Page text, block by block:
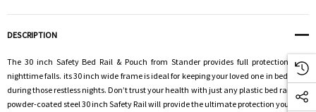
DESCRIPTION
The 30 inch Safety Bed Rail & Pouch from Stander provides full protection from
nighttime falls. its 30 inch wide frame is ideal for keeping your loved one in bed, even
during those restless nights. Don’t trust your health with just any plastic bed rail. The
powder-coated steel 30 inch Safety Rail will provide the ultimate protection you need